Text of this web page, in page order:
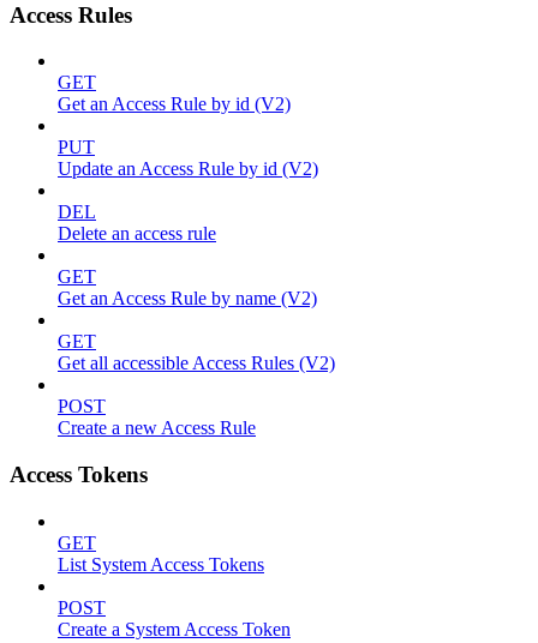
Access Rules
GET
Get an Access Rule by id (V2)
PUT
Update an Access Rule by id (V2)
DEL
Delete an access rule
GET
Get an Access Rule by name (V2)
GET
Get all accessible Access Rules (V2)
POST
Create a new Access Rule
Access Tokens
GET
List System Access Tokens
POST
Create a System Access Token